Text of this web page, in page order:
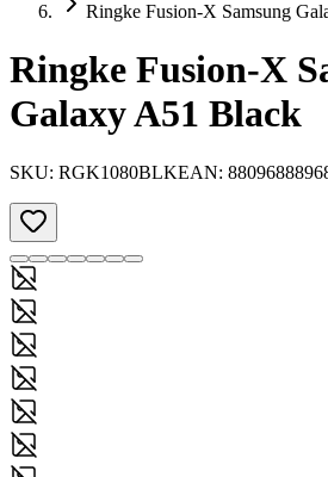
Ringke Fusion-X Samsung
Ringke Fusion-X
Galaxy A51 Black
SKU: RGK1080BLKEAN: